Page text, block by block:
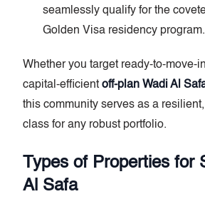
seamlessly qualify for the
Golden Visa residency program.
Whether you target ready-to-move-
capital-efficient off-plan Wadi Al
this community serves as a
class for any robust portfolio.
Types of Properties for
Al Safa